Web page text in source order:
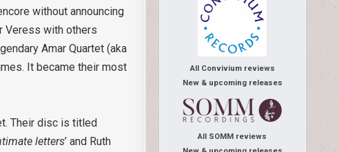
without announcing
Veress with others
Amar Quartet (aka
It became their most
Their disc is titled
letters’ and Ruth
All Convivium reviews
New & upcoming releases
All SOMM reviews